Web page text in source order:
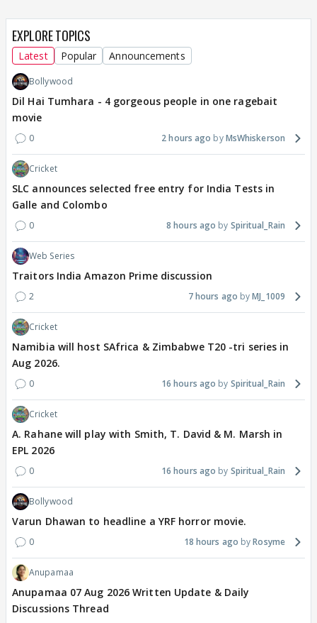
EXPLORE TOPICS
Latest Popular Announcements
Bollywood
Dil Hai Tumhara - 4 gorgeous people in one ragebait
movie
0 2 hours ago MsWhiskerson
Cricket
SLC announces selected free entry for India Tests in
Galle and Colombo
0 8 hours ago Spiritual_Rain
Web Series
Traitors India Amazon Prime discussion
2 7 hours ago MJ_1009
Cricket
Namibia will host SAfrica & Zimbabwe T20 -tri series in
Aug 2026.
0 16 hours ago Spiritual_Rain
Cricket
A. Rahane will play with Smith, T. David & M. Marsh in
EPL 2026
0 16 hours ago Spiritual_Rain
Bollywood
Varun Dhawan to headline a YRF horror movie.
0 18 hours ago Rosyme
Anupamaa
Anupamaa 07 Aug 2026 Written Update & Daily
Discussions Thread